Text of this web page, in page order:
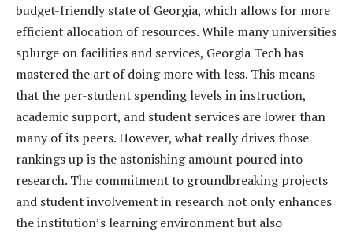
budget-friendly state of Georgia, which allows for more
efficient allocation of resources. While many universities
splurge on facilities and services, Georgia Tech has
mastered the art of doing more with less. This means
that the per-student spending levels in instruction,
academic support, and student services are lower than
many of its peers. However, what really drives those
rankings up is the astonishing amount poured into
research. The commitment to groundbreaking projects
and student involvement in research not only enhances
the institution’s learning environment but also